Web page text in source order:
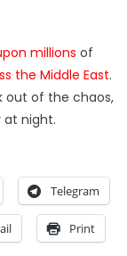
millions of
the Middle East.
out of the chaos,
at night.
Telegram
Print